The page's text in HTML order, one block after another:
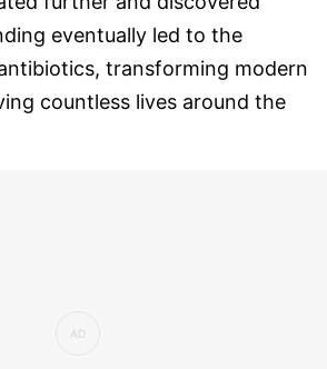
eventually led to the
transforming modern
countless lives around the